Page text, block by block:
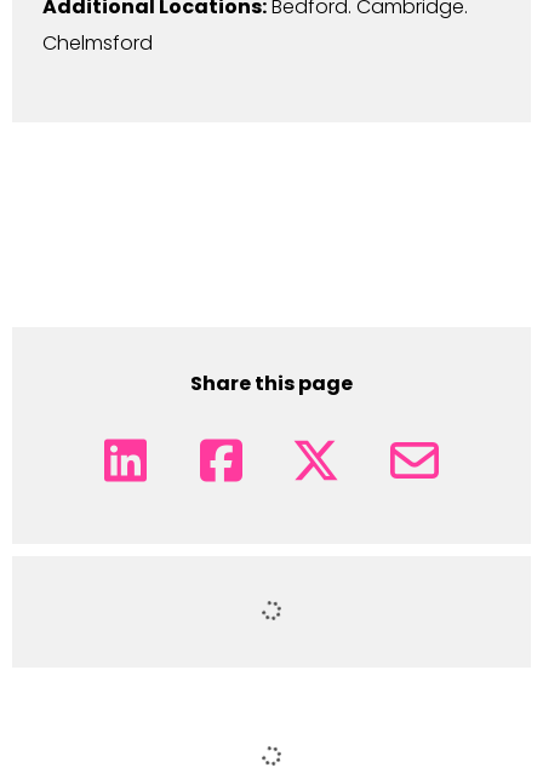
Additional Locations:Bedford. Cambridge.
Chelmsford
Share this page